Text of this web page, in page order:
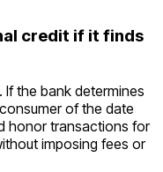
credit if it finds
the bank determines
of the date
honor transactions for
imposing fees or